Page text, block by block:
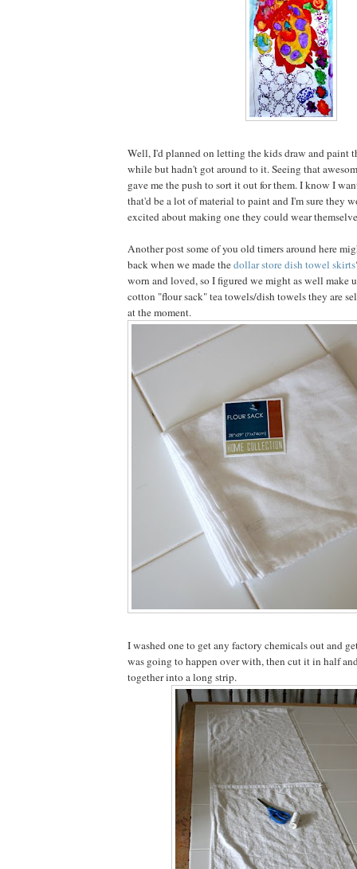
Well, I'd planned on letting the kids draw and paint
while but hadn't got around to it. Seeing that
gave me the push to sort it out for them. I know I
that'd be a lot of material to paint and I'm sure they
excited about making one they could wear
Another post some of you old timers around here
back when we made thedollar store dish towel skirts
worn and loved, so I figured we might as well make
cotton "flour sack" tea towels/dish towels they are
at the moment.
I washed one to get any factory chemicals out and
was going to happen over with, then cut it in half
together into a long strip.